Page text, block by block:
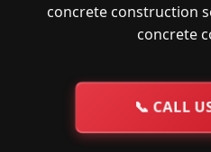
concrete construction
concrete
📞 CALL